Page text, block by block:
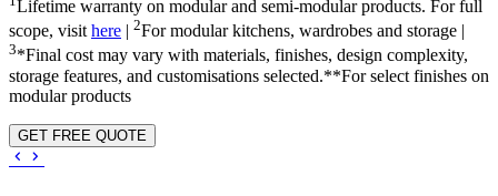
Lifetime warranty on modular and semi-modular products. For full
scope, visithere | 2For modular kitchens, wardrobes and storage |
3*Final cost may vary with materials, finishes, design complexity,
storage features, and customisations selected.**For select finishes on
modular products
GET FREE QUOTE